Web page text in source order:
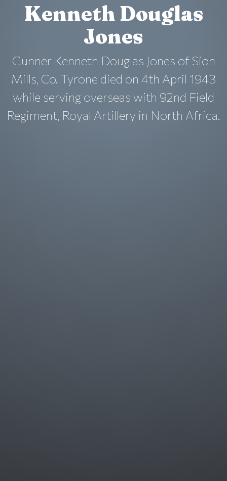
Kenneth Douglas
Jones
Gunner Kenneth Douglas Jones of Sion
Mills, Co. Tyrone died on 4th April 1943
while serving overseas with 92nd Field
Regiment, Royal Artillery in North Africa.